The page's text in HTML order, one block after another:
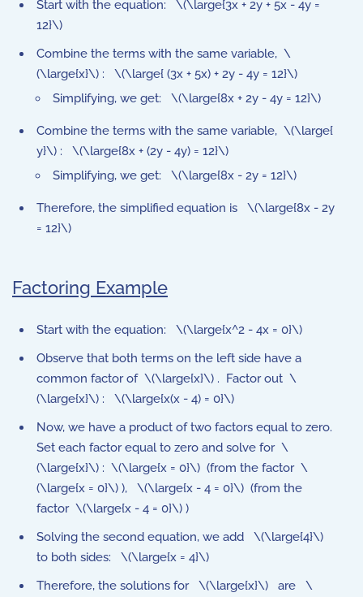
Start with the equation: \(\large{3x + 2y + 5x - 4y =
12}\)
Combine the terms with the same variable, \
(\large{x}\) : \(\large{ (3x + 5x) + 2y - 4y = 12}\)
Simplifying, we get: \(\large{8x + 2y - 4y = 12}\)
Combine the terms with the same variable, \(\large{
y}\) : \(\large{8x + (2y - 4y) = 12}\)
Simplifying, we get: \(\large{8x - 2y = 12}\)
Therefore, the simplified equation is \(\large{8x - 2y
= 12}\)
Factoring Example
Start with the equation: \(\large{x^2 - 4x = 0}\)
Observe that both terms on the left side have a
common factor of \(\large{x}\) . Factor out \
(\large{x}\) : \(\large{x(x - 4) = 0}\)
Now, we have a product of two factors equal to zero.
Set each factor equal to zero and solve for \
(\large{x}\) : \(\large{x = 0}\) (from the factor \
(\large{x = 0}\) ), \(\large{x - 4 = 0}\) (from the
factor \(\large{x - 4 = 0}\) )
Solving the second equation, we add \(\large{4}\)
to both sides: \(\large{x = 4}\)
Therefore, the solutions for \(\large{x}\) are \